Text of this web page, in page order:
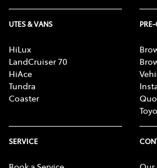
UTES & VANS
HiLux
LandCruiser 70
HiAce
Tundra
Coaster
SERVICE